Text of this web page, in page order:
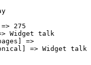
275
Widget talk
=>
=> Widget talk